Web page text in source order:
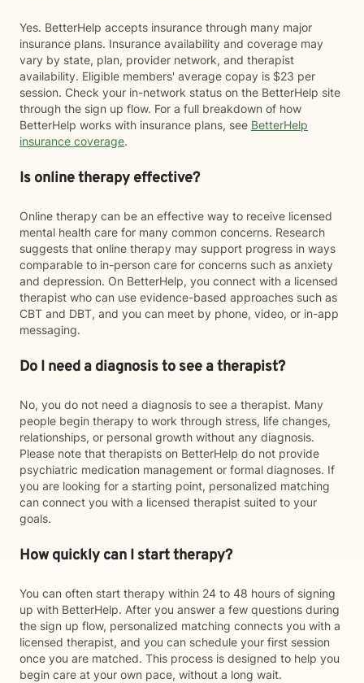
Yes. BetterHelp accepts insurance through many major
insurance plans. Insurance availability and coverage may
vary by state, plan, provider network, and therapist
availability. Eligible members' average copay is $23 per
session. Check your in-network status on the BetterHelp site
through the sign up flow. For a full breakdown of how
BetterHelp works with insurance plans, see BetterHelp
insurance coverage.
Is online therapy effective?
Online therapy can be an effective way to receive licensed
mental health care for many common concerns. Research
suggests that online therapy may support progress in ways
comparable to in-person care for concerns such as anxiety
and depression. On BetterHelp, you connect with a licensed
therapist who can use evidence-based approaches such as
CBT and DBT, and you can meet by phone, video, or in-app
messaging.
Do I need a diagnosis to see a therapist?
No, you do not need a diagnosis to see a therapist. Many
people begin therapy to work through stress, life changes,
relationships, or personal growth without any diagnosis.
Please note that therapists on BetterHelp do not provide
psychiatric medication management or formal diagnoses. If
you are looking for a starting point, personalized matching
can connect you with a licensed therapist suited to your
goals.
How quickly can I start therapy?
You can often start therapy within 24 to 48 hours of signing
up with BetterHelp. After you answer a few questions during
the sign up flow, personalized matching connects you with a
licensed therapist, and you can schedule your first session
once you are matched. This process is designed to help you
begin care at your own pace, without a long wait.